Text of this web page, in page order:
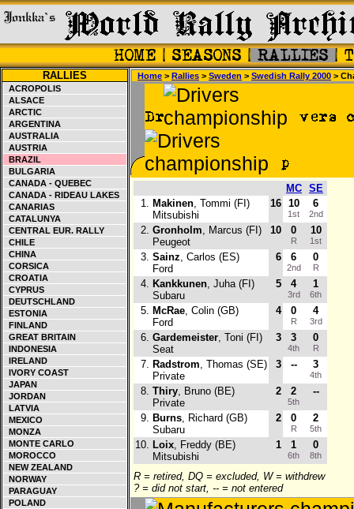
RALLIES
ACROPOLIS
ALSACE
ARCTIC
ARGENTINA
AUSTRALIA
AUSTRIA
BRAZIL
BULGARIA
CANADA - QUEBEC
CANADA - RIDEAU LAKES
CANARIAS
CATALUNYA
CENTRAL EUR. RALLY
CHILE
CHINA
CORSICA
CROATIA
CYPRUS
DEUTSCHLAND
ESTONIA
FINLAND
GREAT BRITAIN
INDONESIA
IRELAND
IVORY COAST
JAPAN
JORDAN
LATVIA
MEXICO
MONZA
MONTE CARLO
MOROCCO
NEW ZEALAND
NORWAY
PARAGUAY
POLAND
Home > Rallies > Sweden > Swedish Rally 2000 >
MC SE
1. Makinen, Tommi (FI)
Mitsubishi
16 10
1st
6
2nd
2. Gronholm, Marcus (FI)
Peugeot
10 0
R
10
1st
3. Sainz, Carlos (ES)
Ford
6 6
2nd
0
R
4. Kankkunen, Juha (FI)
Subaru
5 4
3rd
1
6th
5. McRae, Colin (GB)
Ford
4 0
R
4
3rd
6. Gardemeister, Toni (FI)
Seat
3 3
4th
0
R
7. Radstrom, Thomas (SE)
Private
3 -- 3
4th
8. Thiry, Bruno (BE)
Private
2 2
5th
--
9. Burns, Richard (GB)
Subaru
2 0
R
2
5th
10. Loix, Freddy (BE)
Mitsubishi
1 1
6th
0
8th
R = retired, DQ = excluded, W = withdrew
? = did not start, -- = not entered